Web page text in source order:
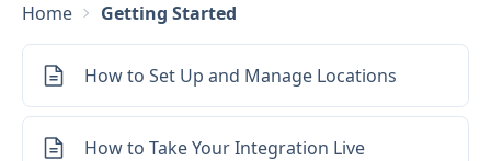
Home Getting Started
How to Set Up and Manage Locations
How to Take Your Integration Live